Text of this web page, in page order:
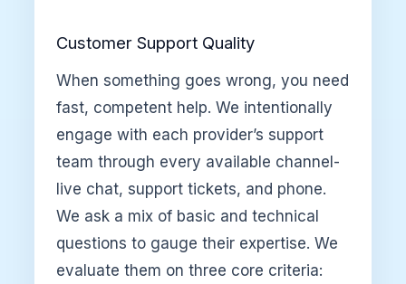
Customer Support Quality
When something goes wrong, you need
fast, competent help. We intentionally
engage with each provider’s support
team through every available channel-
live chat, support tickets, and phone.
We ask a mix of basic and technical
questions to gauge their expertise. We
evaluate them on three core criteria: